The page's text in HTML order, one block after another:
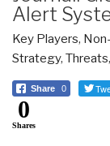
Alert
Key Players,
Strategy, Threats,
Share 0
0
Shares